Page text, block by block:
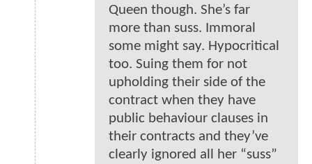
Queen though. She’s far
more than suss. Immoral
some might say. Hypocritical
too. Suing them for not
upholding their side of the
contract when they have
public behaviour clauses in
their contracts and they’ve
clearly ignored all her “suss”